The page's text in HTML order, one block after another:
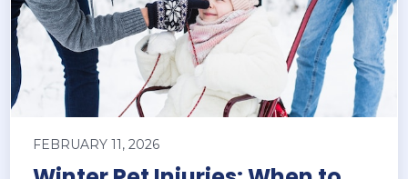
FEBRUARY 11, 2026